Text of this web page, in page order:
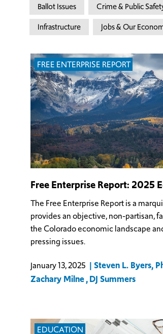
Ballot Issues Crime & Public
Infrastructure
Jobs & Our
FREE ENTERPRISE REPORT
Free Enterprise Report: 2025
The Free Enterprise Report is a
provides an objective, non-partisan,
the Colorado economic landscape
pressing issues.
January 13, 2025
Steven L. Byers,
Zachary Milne DJ Summers
EDUCATION